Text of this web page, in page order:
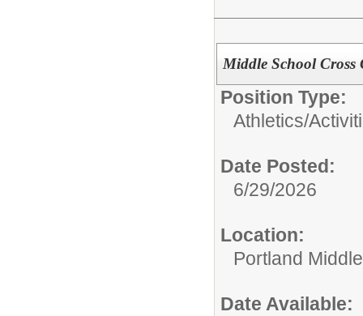
Middle School Cross
Position Type:
Athletics/
Date Posted:
6/29/2026
Location:
Portland
Date Available: